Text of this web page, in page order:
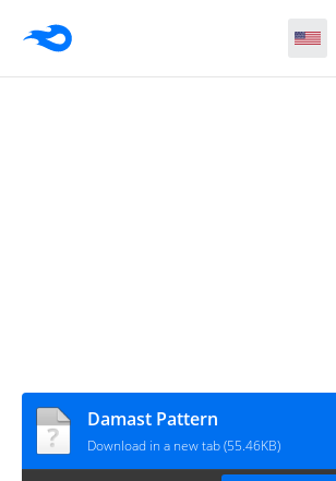
Damast Pattern
Download in a new tab (55.46KB)